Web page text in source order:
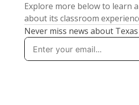
Explore more below to learn
about its classroom
Never miss news about